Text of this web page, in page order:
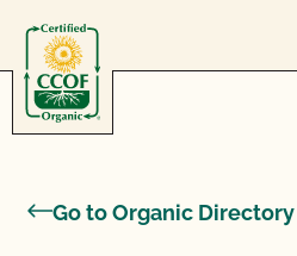
Go to Organic Directory